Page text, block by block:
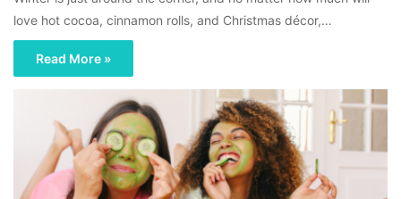
love hot cocoa, cinnamon rolls, and Christmas décor,…
Read More »